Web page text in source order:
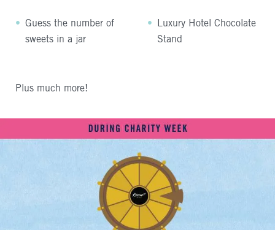
Guess the number of
sweets in a jar
Luxury Hotel Chocolate
Stand
Plus much more!